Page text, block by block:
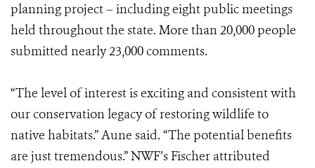
planning project – including eight public meetings
held throughout the state. More than 20,000 people
submitted nearly 23,000 comments.
“The level of interest is exciting and consistent with
our conservation legacy of restoring wildlife to
native habitats.” Aune said. “The potential benefits
are just tremendous.” NWF’s Fischer attributed